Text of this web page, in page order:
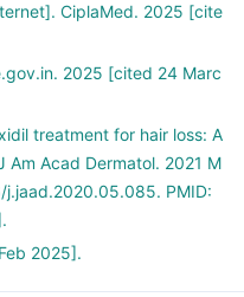
CiplaMed. 2025 [cite
2025 [cited 24 Marc
treatment for hair loss: A
Acad Dermatol. 2021 M
PMID:
2025].